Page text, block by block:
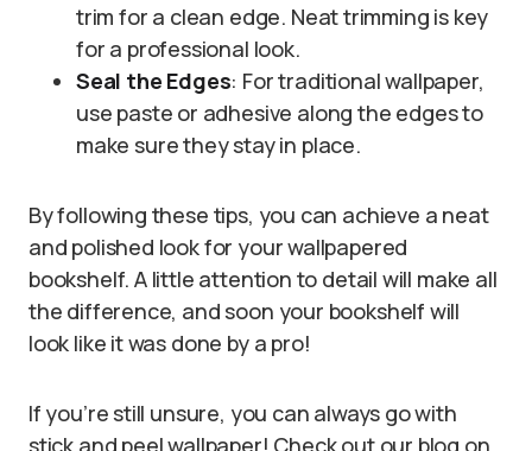
trim for a clean edge. Neat trimming is key
for a professional look.
Seal the Edges: For traditional wallpaper,
use paste or adhesive along the edges to
make sure they stay in place.
By following these tips, you can achieve a neat
and polished look for your wallpapered
bookshelf. A little attention to detail will make all
the difference, and soon your bookshelf will
look like it was done by a pro!
If you’re still unsure, you can always go with
stick and peel wallpaper! Check out our blog on